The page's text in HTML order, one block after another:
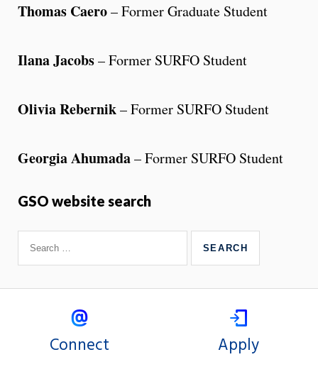
Thomas Caero– Former Graduate Student
Ilana Jacobs– Former SURFO Student
Olivia Rebernik– Former SURFO Student
Georgia Ahumada– Former SURFO Student
GSO website search
Connect Apply